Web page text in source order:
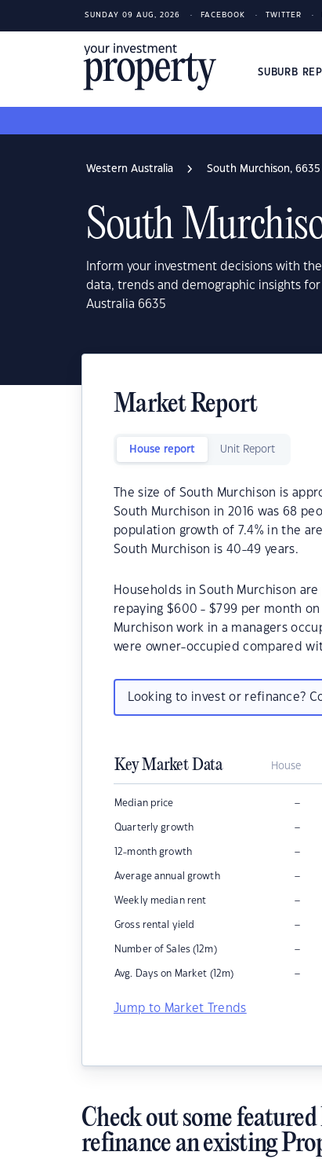
SUNDAY 09 AUG, 2026 FACEBOOK TWITTER
SUBURB
Western Australia South Murchison, 6635
South
Inform your investment decisions with
data, trends and demographic insights
Australia 6635
Market Report
House report Unit Report
The size of South Murchison is
South Murchison in 2016 was 68
population growth of 7.4% in the
South Murchison is 40-49 years.
Households in South Murchison
repaying $600 - $799 per month
Murchison work in a managers
were owner-occupied compared
Looking to invest or refinance?
Key Market Data House
Median price –
Quarterly growth –
12-month growth –
Average annual growth –
Weekly median rent –
Gross rental yield –
Number of Sales (12m) –
Avg. Days on Market (12m) –
Jump to Market Trends
Check out some
refinance an existing